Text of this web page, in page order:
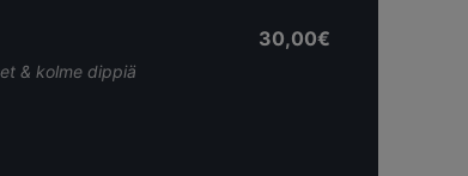
& kolme dippiä
30,00€